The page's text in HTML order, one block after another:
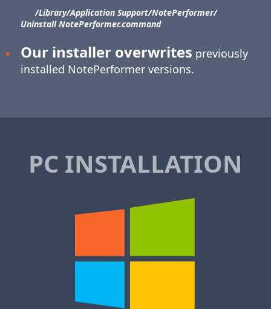
/Library/​Application Support/​NotePerformer/​
Uninstall NotePerformer.command
Our installer overwrites previously
installed NotePerformer versions.
PC INSTALLATION